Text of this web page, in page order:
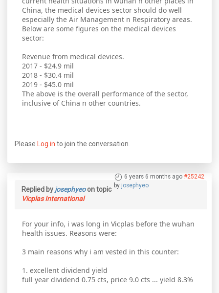
China, the medical devices sector should do well
especially the Air Management n Respiratory areas.
Below are some figures on the medical devices
sector:
Revenue from medical devices.
2017 - $24.9 mil
2018 - $30.4 mil
2019 - $45.0 mil
The above is the overall performance of the sector,
inclusive of China n other countries.
Please Log in to join the conversation.
6 years 6 months ago #25242
by josephyeo
Replied by josephyeoon topic
Vicplas International
For your info, i was long in Vicplas before the wuhan
health issues. Reasons were:
3 main reasons why i am vested in this counter:
1. excellent dividend yield
full year dividend 0.75 cts, price 9.0 cts ... yield 8.3%